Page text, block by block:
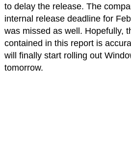
to delay the release. The
internal release deadline for
was missed as well. Hopefully,
contained in this report is
will finally start rolling out
tomorrow.